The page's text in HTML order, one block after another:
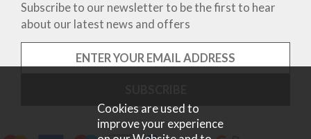
Subscribe to our newsletter to be the first to hear
about our latest news and offers
Cookies are used to
improve your experience